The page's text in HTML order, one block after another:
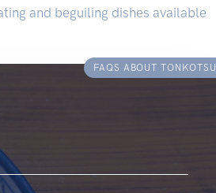
and beguiling dishes available
FAQS ABOUT TONKOTSU